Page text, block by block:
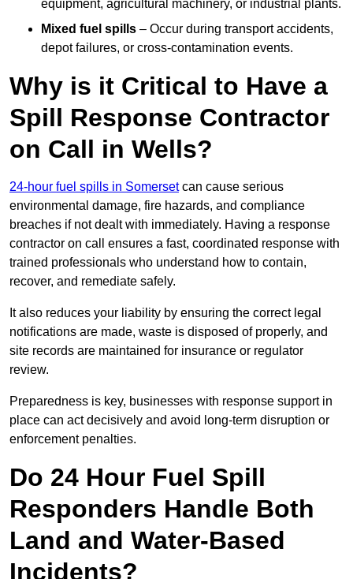
equipment, agricultural machinery, or industrial plants.
Mixed fuel spills – Occur during transport accidents,
depot failures, or cross-contamination events.
Why is it Critical to Have a
Spill Response Contractor
on Call in Wells?
24-hour fuel spills in Somersetcan cause serious
environmental damage, fire hazards, and compliance
breaches if not dealt with immediately. Having a response
contractor on call ensures a fast, coordinated response with
trained professionals who understand how to contain,
recover, and remediate safely.
It also reduces your liability by ensuring the correct legal
notifications are made, waste is disposed of properly, and
site records are maintained for insurance or regulator
review.
Preparedness is key, businesses with response support in
place can act decisively and avoid long-term disruption or
enforcement penalties.
Do 24 Hour Fuel Spill
Responders Handle Both
Land and Water-Based
Incidents?